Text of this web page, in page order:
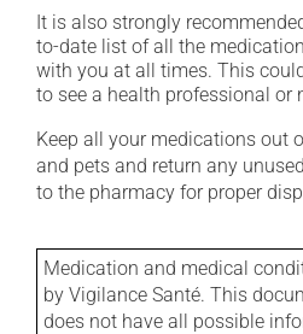
It is also strongly
to-date list of all the
with you at all times. This
to see a health professional or
Keep all your medications out
and pets and return any
to the pharmacy for proper
Medication and medical
by Vigilance Santé. This
does not have all possible